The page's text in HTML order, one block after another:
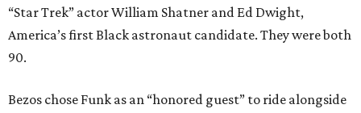
“Star Trek” actor William Shatner and Ed Dwight,
America’s first Black astronaut candidate. They were both
90.
Bezos chose Funk as an “honored guest” to ride alongside